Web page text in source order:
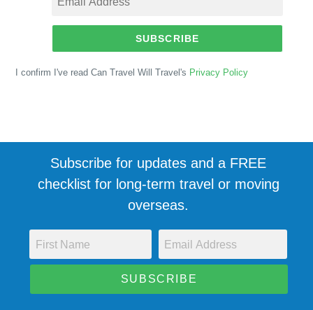
SUBSCRIBE
I confirm I've read Can Travel Will Travel's Privacy Policy
Subscribe for updates and a FREE
checklist for long-term travel or moving
overseas.
SUBSCRIBE